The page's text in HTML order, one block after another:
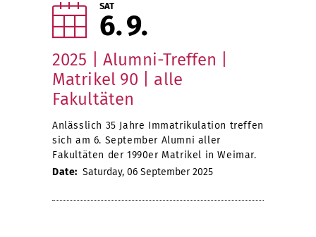
SAT
6 9
2025 | Alumni-Treffen |
Matrikel 90 | alle
Fakultäten
Anlässlich 35 Jahre Immatrikulation treffen
sich am 6. September Alumni aller
Fakultäten der 1990er Matrikel in Weimar.
Date: Saturday, 06 September 2025